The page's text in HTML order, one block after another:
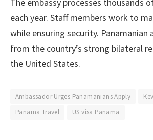
The embassy processes thousands
each year. Staff members work to
while ensuring security.
from the country’s strong bilateral
the United States.
Ambassador Urges Panamanians Apply
Panama Travel
US visa Panama